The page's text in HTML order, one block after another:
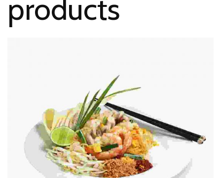
products